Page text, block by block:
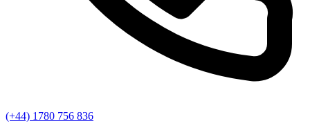
(+44) 1780 756 836